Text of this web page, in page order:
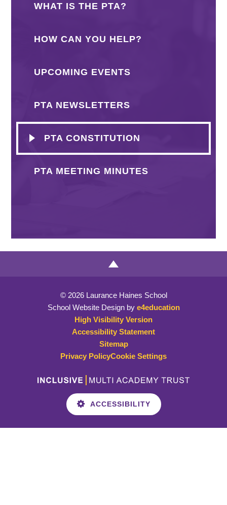
WHAT IS THE PTA?
HOW CAN YOU HELP?
UPCOMING EVENTS
PTA NEWSLETTERS
PTA CONSTITUTION
PTA MEETING MINUTES
© 2026 Laurance Haines School
School Website Design by e4education
High Visibility Version
Accessibility Statement
Sitemap
Privacy PolicyCookie Settings
ACCESSIBILITY